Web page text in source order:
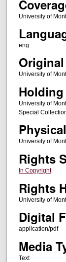
University of
eng
University of
University of
Special
University of
Rights
In Copyright
Rights
University of
Digital
application/pdf
Media
Text